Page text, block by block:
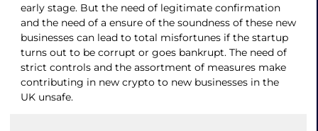
early stage. But the need of legitimate confirmation
and the need of a ensure of the soundness of these new
businesses can lead to total misfortunes if the startup
turns out to be corrupt or goes bankrupt. The need of
strict controls and the assortment of measures make
contributing in new crypto to new businesses in the
UK unsafe.